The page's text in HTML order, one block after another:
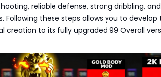
reliable defense, strong dribbling,
Following these steps allows you to develop
creation to its fully upgraded 99 Overall